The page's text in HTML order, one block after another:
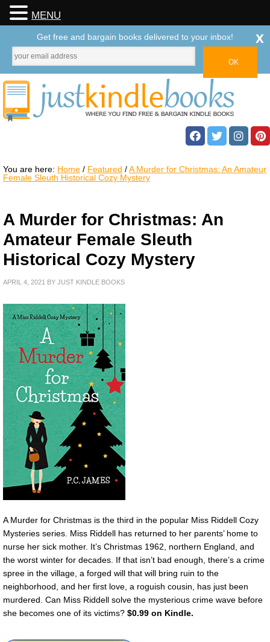
You are here: Home / Featured /A Murder for Christmas: An Amateur
Female Sleuth Historical Cozy Mystery
A Murder for Christmas: An
Amateur Female Sleuth
Historical Cozy Mystery
APRIL 4, 2021 BY JUST KINDLE BOOKS
A Murder for Christmas is the third in the popular Miss Riddell Cozy
Mysteries series. Miss Riddell has returned to her parents’ home to
nurse her sick mother. It’s Christmas 1962, northern England, and
the worst winter for decades. If that isn’t bad enough, there’s a crime
spree in the village, a forged will that will bring ruin to the
neighborhood, and her first love, a roguish cousin, has just been
murdered. Can Miss Riddell solve the mysterious crime wave before
she becomes one of its victims? $0.99 on Kindle.
MENU
Get free and bargain books delivered to your inbox! x